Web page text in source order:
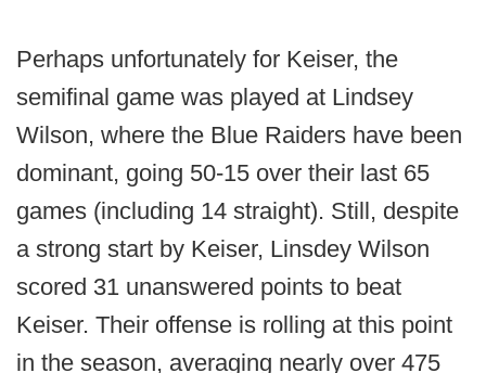
Perhaps unfortunately for Keiser, the
semifinal game was played at Lindsey
Wilson, where the Blue Raiders have been
dominant, going 50-15 over their last 65
games (including 14 straight). Still, despite
a strong start by Keiser, Linsdey Wilson
scored 31 unanswered points to beat
Keiser. Their offense is rolling at this point
in the season, averaging nearly over 475